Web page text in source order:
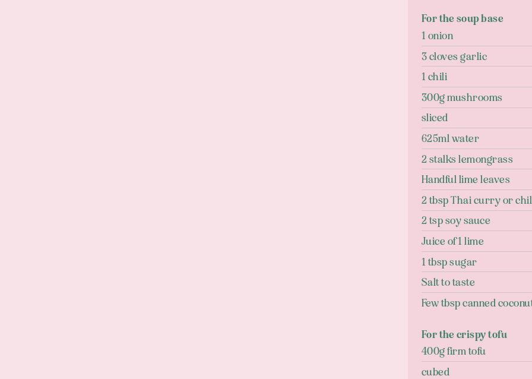
For the soup base
1 onion
3 cloves garlic
1 chili
300g mushrooms
sliced
625ml water
2 stalks lemongrass
Handful lime leaves
2 tbsp Thai curry or
2 tsp soy sauce
Juice of 1 lime
1 tbsp sugar
Salt to taste
Few tbsp canned
For the crispy tofu
400g firm tofu
cubed